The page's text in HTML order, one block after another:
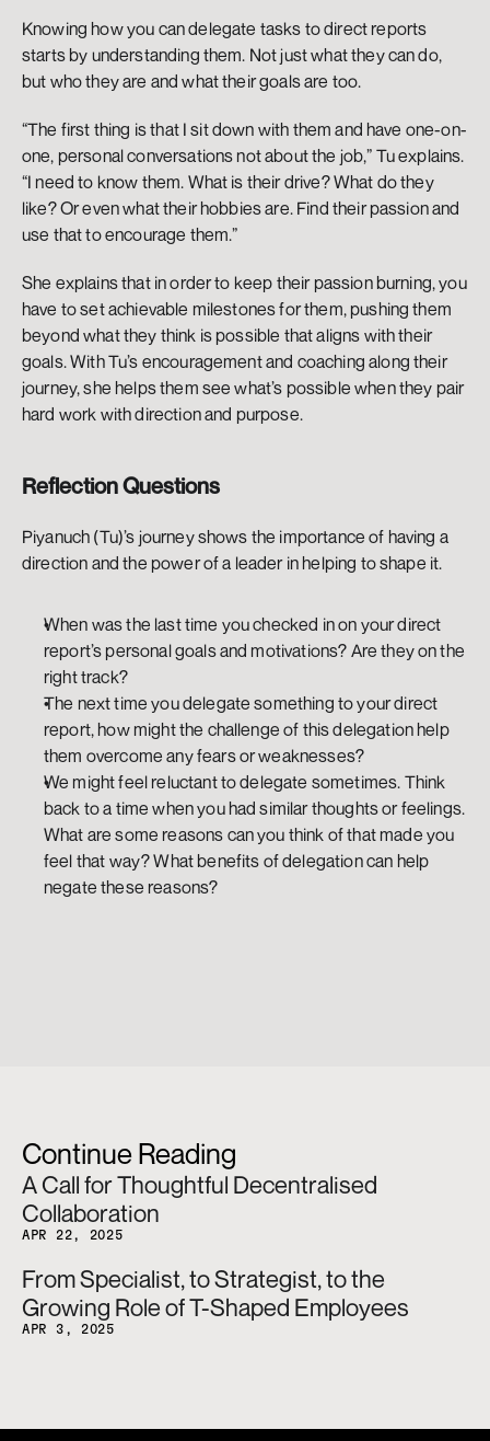
Knowing how you can delegate tasks to direct reports
starts by understanding them. Not just what they can do,
but who they are and what their goals are too.
“The first thing is that I sit down with them and have one-on-
one, personal conversations not about the job,” Tu explains.
“I need to know them. What is their drive? What do they
like? Or even what their hobbies are. Find their passion and
use that to encourage them.”
She explains that in order to keep their passion burning, you
have to set achievable milestones for them, pushing them
beyond what they think is possible that aligns with their
goals. With Tu’s encouragement and coaching along their
journey, she helps them see what’s possible when they pair
hard work with direction and purpose.
Reflection Questions
Piyanuch (Tu)’s journey shows the importance of having a
direction and the power of a leader in helping to shape it.
When was the last time you checked in on your direct
report’s personal goals and motivations? Are they on the
right track?
The next time you delegate something to your direct
report, how might the challenge of this delegation help
them overcome any fears or weaknesses?
We might feel reluctant to delegate sometimes. Think
back to a time when you had similar thoughts or feelings.
What are some reasons can you think of that made you
feel that way? What benefits of delegation can help
negate these reasons?
Continue Reading
A Call for Thoughtful Decentralised
Collaboration
APR 22, 2025
From Specialist, to Strategist, to the
Growing Role of T-Shaped Employees
APR 3, 2025